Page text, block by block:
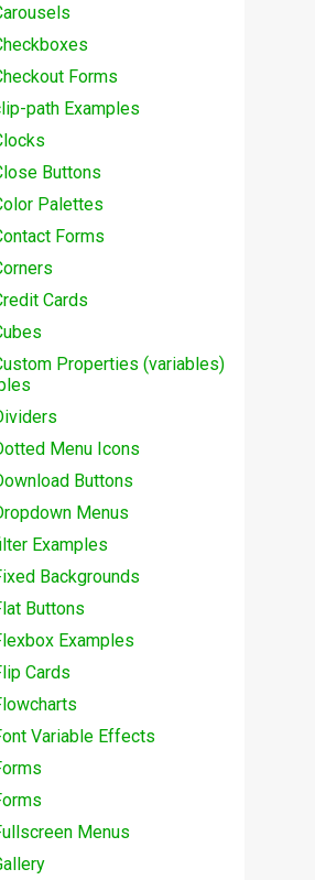
Forms
path Examples
Buttons
Palettes
Forms
Cards
Properties (variables)
Menu Icons
Buttons
Menus
Examples
Backgrounds
Buttons
Examples
Cards
Variable Effects
Menus